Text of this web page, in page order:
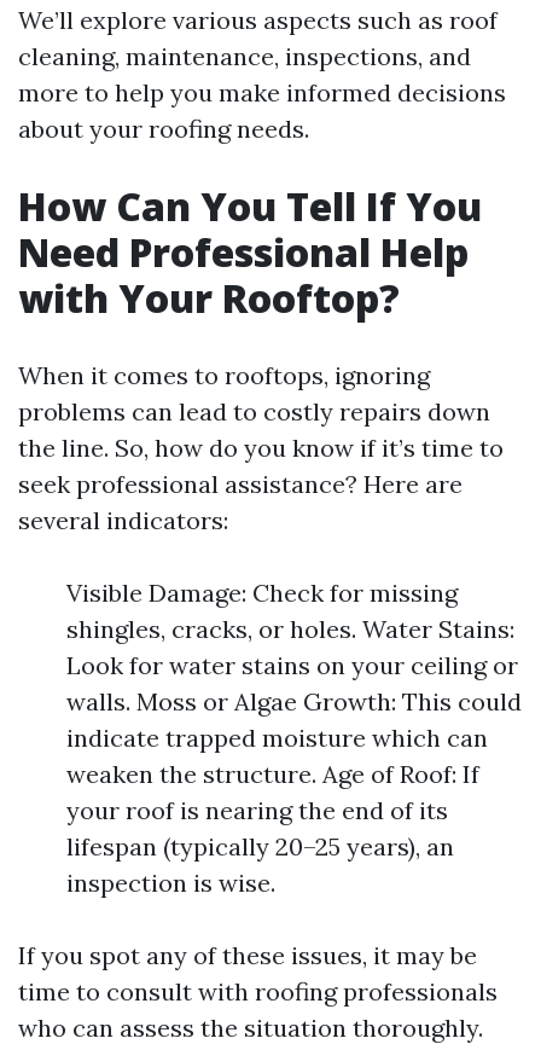
We’ll explore various aspects such as roof
cleaning, maintenance, inspections, and
more to help you make informed decisions
about your roofing needs.
How Can You Tell If You
Need Professional Help
with Your Rooftop?
When it comes to rooftops, ignoring
problems can lead to costly repairs down
the line. So, how do you know if it’s time to
seek professional assistance? Here are
several indicators:
Visible Damage: Check for missing
shingles, cracks, or holes. Water Stains:
Look for water stains on your ceiling or
walls. Moss or Algae Growth: This could
indicate trapped moisture which can
weaken the structure. Age of Roof: If
your roof is nearing the end of its
lifespan (typically 20–25 years), an
inspection is wise.
If you spot any of these issues, it may be
time to consult with roofing professionals
who can assess the situation thoroughly.